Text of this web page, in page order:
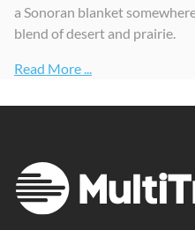
a Sonoran blanket
blend of desert and prairie.
Read More ...